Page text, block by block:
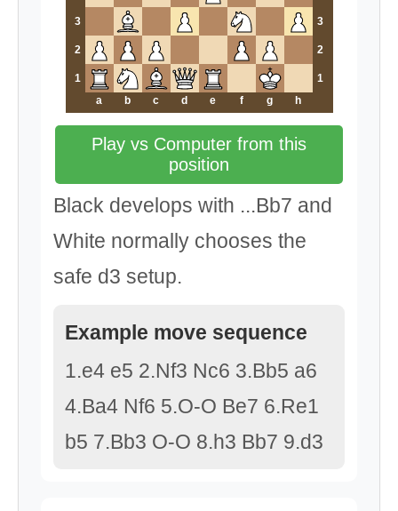
3 3
2 2
1
1
a
b c d e f g h
Play vs Computer from this
position
Black develops with ...Bb7 and
White normally chooses the
safe d3 setup.
Example move sequence
1.e4 e5 2.Nf3 Nc6 3.Bb5 a6
4.Ba4 Nf6 5.O-O Be7 6.Re1
b5 7.Bb3 O-O 8.h3 Bb7 9.d3